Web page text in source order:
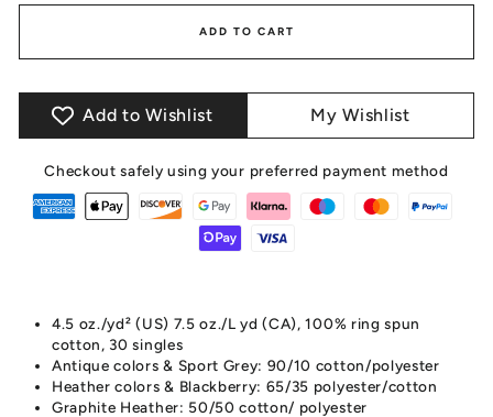
ADD TO CART
Add to Wishlist My Wishlist
Checkout safely using your preferred payment method
4.5 oz./yd² (US) 7.5 oz./L yd (CA), 100% ring spun
cotton, 30 singles
Antique colors & Sport Grey: 90/10 cotton/polyester
Heather colors & Blackberry: 65/35 polyester/cotton
Graphite Heather: 50/50 cotton/ polyester